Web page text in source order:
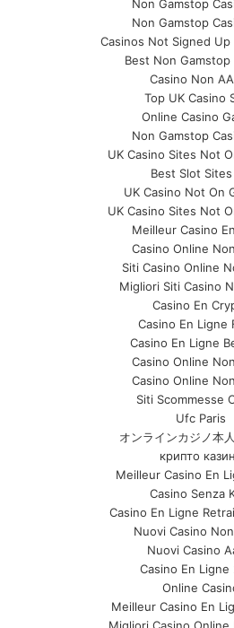
Non Gamstop
Non Gamstop
Casinos Not Signed Up
Best Non Gamstop
Casino Non
Top UK Casino
Online Casino
Non Gamstop
UK Casino Sites Not
Best Slot Sites
UK Casino Not On
UK Casino Sites Not
Meilleur Casino
Casino Online
Siti Casino Online
Migliori Siti Casino
Casino En
Casino En Ligne
Casino En Ligne
Casino Online
Casino Online
Siti Scommesse
Ufc Paris
オンラインカジノ本
крипто
Meilleur Casino En
Casino Senza
Casino En Ligne
Nuovi Casino
Nuovi Casino
Casino En Ligne
Online
Meilleur Casino En
Migliori Casino Online